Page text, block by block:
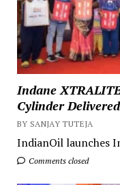
Indane
Cylinder
BY SANJAY TUTEJA
IndianOil launches
Comments closed